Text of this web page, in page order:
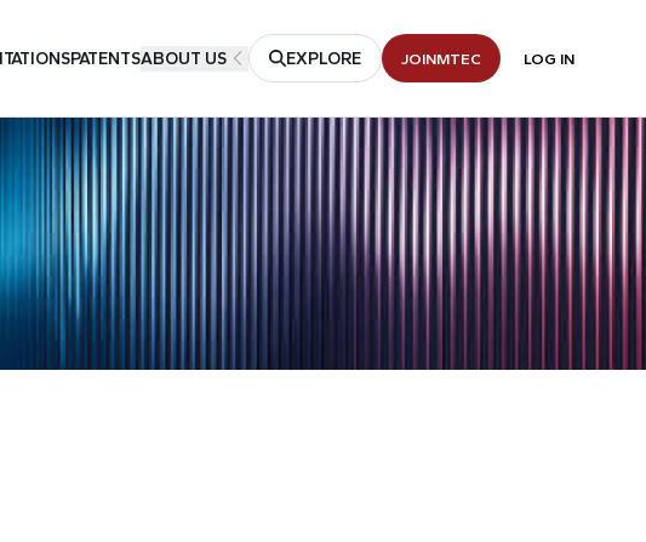
PATENTSABOUT US EXPLORE JOINMTEC LOG IN